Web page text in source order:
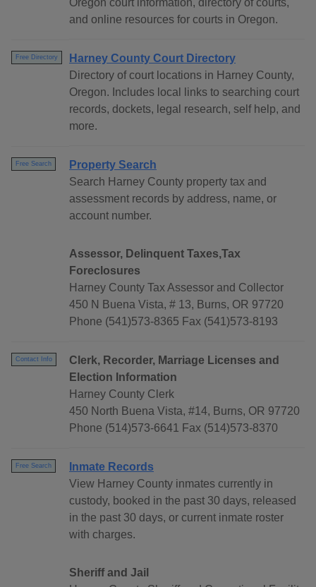
Oregon court information, directory of courts,
and online resources for courts in Oregon.
Free Directory
Harney County Court Directory
Directory of court locations in Harney County,
Oregon. Includes local links to searching court
records, dockets, legal research, self help, and
more.
Free Search
Property Search
Search Harney County property tax and
assessment records by address, name, or
account number.
Assessor, Delinquent Taxes,Tax
Foreclosures
Harney County Tax Assessor and Collector
450 N Buena Vista, # 13, Burns, OR 97720
Phone (541)573-8365 Fax (541)573-8193
Contact Info
Clerk, Recorder, Marriage Licenses and
Election Information
Harney County Clerk
450 North Buena Vista, #14, Burns, OR 97720
Phone (514)573-6641 Fax (514)573-8370
Free Search
Inmate Records
View Harney County inmates currently in
custody, booked in the past 30 days, released
in the past 30 days, or current inmate roster
with charges.
Sheriff and Jail